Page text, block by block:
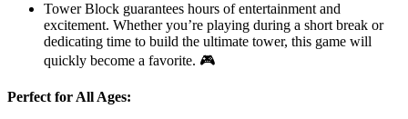
Tower Block guarantees hours of entertainment and
excitement. Whether you’re playing during a short break or
dedicating time to build the ultimate tower, this game will
quickly become a favorite. 🎮
Perfect for All Ages: